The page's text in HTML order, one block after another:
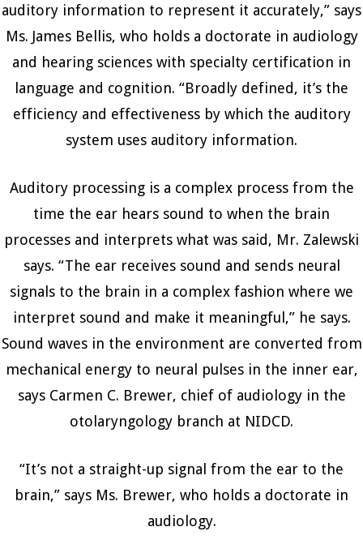
auditory information to represent it accurately,” says
Ms. James Bellis, who holds a doctorate in audiology
and hearing sciences with specialty certification in
language and cognition. “Broadly defined, it’s the
efficiency and effectiveness by which the auditory
system uses auditory information.
Auditory processing is a complex process from the
time the ear hears sound to when the brain
processes and interprets what was said, Mr. Zalewski
says. “The ear receives sound and sends neural
signals to the brain in a complex fashion where we
interpret sound and make it meaningful,” he says.
Sound waves in the environment are converted from
mechanical energy to neural pulses in the inner ear,
says Carmen C. Brewer, chief of audiology in the
otolaryngology branch at NIDCD.
“It’s not a straight-up signal from the ear to the
brain,” says Ms. Brewer, who holds a doctorate in
audiology.